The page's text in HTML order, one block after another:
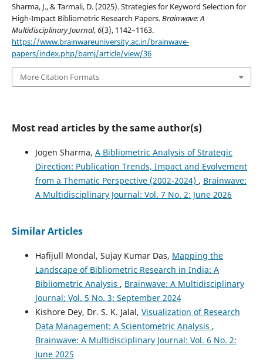
Sharma, J., & Tarmali, D. (2025). Strategies for Keyword Selection for
High-Impact Bibliometric Research Papers.Brainwave: A
Multidisciplinary Journal,6(3), 1142–1163.
https://www.brainwareuniversity.ac.in/brainwave-
papers/index.php/bamj/article/view/36
More Citation Formats
Most read articles by the same author(s)
Jogen Sharma, A Bibliometric Analysis of Strategic
Direction: Publication Trends, Impact and Evolvement
from a Thematic Perspective (2002-2024) , Brainwave:
A Multidisciplinary Journal: Vol. 7 No. 2: June 2026
Similar Articles
Hafijull Mondal, Sujay Kumar Das, Mapping the
Landscape of Bibliometric Research in India: A
Bibliometric Analysis , Brainwave: A Multidisciplinary
Journal: Vol. 5 No. 3: September 2024
Kishore Dey, Dr. S. K. Jalal, Visualization of Research
Data Management: A Scientometric Analysis ,
Brainwave: A Multidisciplinary Journal: Vol. 6 No. 2:
June 2025